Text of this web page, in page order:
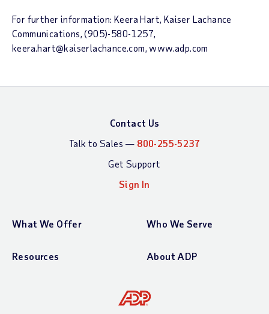
For further information: Keera Hart, Kaiser Lachance
Communications, (905)-580-1257,
keera.hart@kaiserlachance.com, www.adp.com
Contact Us
Talk to Sales — 800-255-5237
Get Support
Sign In
What We Offer Who We Serve
Resources About ADP